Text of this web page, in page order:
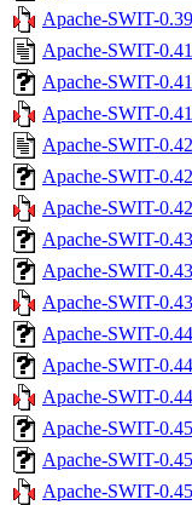
Apache-SWIT-
Apache-SWIT-
Apache-SWIT-
Apache-SWIT-
Apache-SWIT-
Apache-SWIT-
Apache-SWIT-
Apache-SWIT-
Apache-SWIT-
Apache-SWIT-
Apache-SWIT-
Apache-SWIT-
Apache-SWIT-
Apache-SWIT-
Apache-SWIT-
Apache-SWIT-